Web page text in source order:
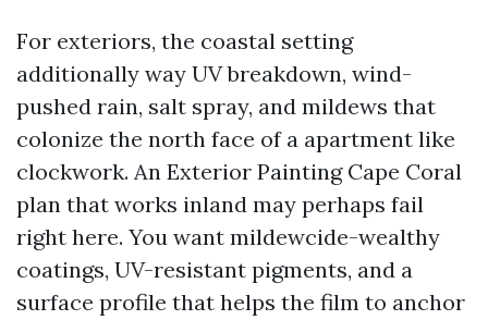
For exteriors, the coastal setting
additionally way UV breakdown, wind-
pushed rain, salt spray, and mildews that
colonize the north face of a apartment like
clockwork. An Exterior Painting Cape Coral
plan that works inland may perhaps fail
right here. You want mildewcide-wealthy
coatings, UV-resistant pigments, and a
surface profile that helps the film to anchor